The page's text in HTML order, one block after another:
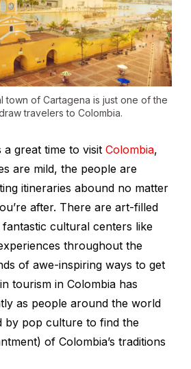
town of Cartagena is just one of the
travelers to Colombia.
great time to visit Colombia,
are mild, the people are
itineraries abound no matter
after. There are art-filled
cultural centers like
throughout the
of awe-inspiring ways to get
tourism in Colombia has
as people around the world
by pop culture to find the
of Colombia’s traditions